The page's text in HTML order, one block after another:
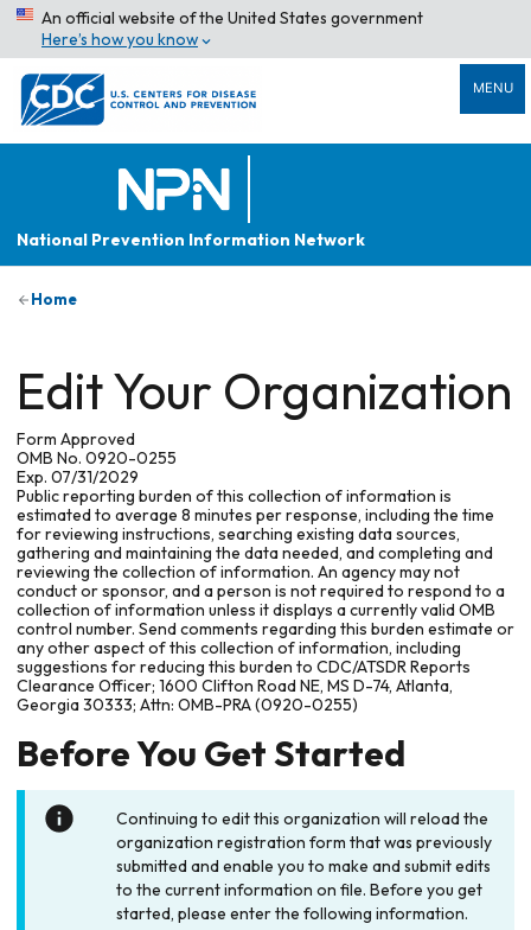
An official website of the United States government
Here’s how you know
MENU
National Prevention Information Network
Home
Edit Your Organization
Form Approved
OMB No. 0920-0255
Exp. 07/31/2029
Public reporting burden of this collection of information is
estimated to average 8 minutes per response, including the time
for reviewing instructions, searching existing data sources,
gathering and maintaining the data needed, and completing and
reviewing the collection of information. An agency may not
conduct or sponsor, and a person is not required to respond to a
collection of information unless it displays a currently valid OMB
control number. Send comments regarding this burden estimate or
any other aspect of this collection of information, including
suggestions for reducing this burden to CDC/ATSDR Reports
Clearance Officer; 1600 Clifton Road NE, MS D-74, Atlanta,
Georgia 30333; Attn: OMB-PRA (0920-0255)
Before You Get Started
Continuing to edit this organization will reload the
organization registration form that was previously
submitted and enable you to make and submit edits
to the current information on file. Before you get
started, please enter the following information.